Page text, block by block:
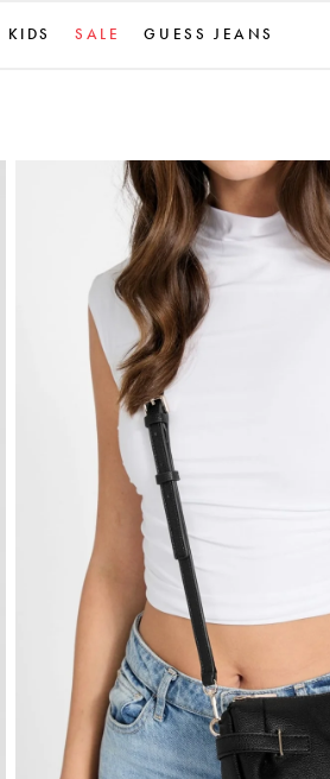
KIDS SALE GUESS JEANS